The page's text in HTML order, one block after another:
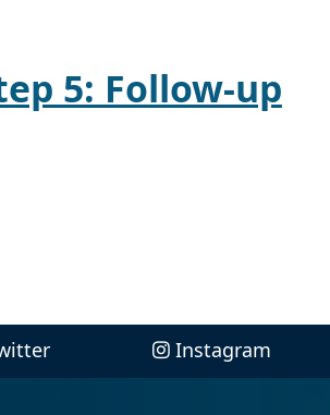
5: Follow-up
Instagram